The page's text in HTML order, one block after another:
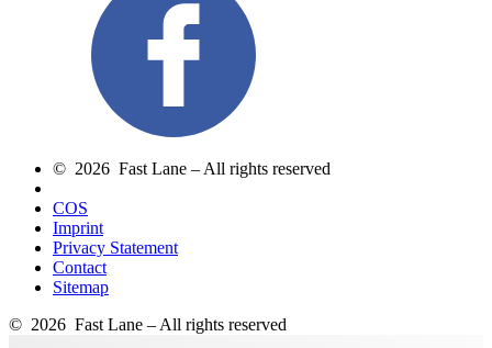
© 2026 Fast Lane – All rights reserved
COS
Imprint
Privacy Statement
Contact
Sitemap
© 2026 Fast Lane – All rights reserved